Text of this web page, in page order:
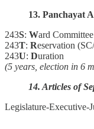
13. Panchayat
243S: Ward
243T: Reservation
243U: Duration
(5 years, election in 6
14. Articles of
Legislature-Executive-